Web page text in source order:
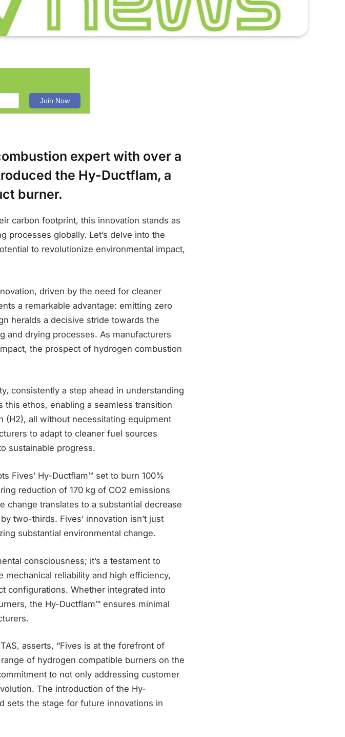
expert with over a
the Hy-Ductflam, a
burner.
carbon footprint, this innovation stands as
processes globally. Let’s delve into the
to revolutionize environmental impact,
driven by the need for cleaner
a remarkable advantage: emitting zero
heralds a decisive stride towards the
and drying processes. As manufacturers
the prospect of hydrogen combustion
consistently a step ahead in understanding
ethos, enabling a seamless transition
(H2), all without necessitating equipment
to adapt to cleaner fuel sources
sustainable progress.
Fives’ Hy-Ductflam™ set to burn 100%
reduction of 170 kg of CO2 emissions
change translates to a substantial decrease
two-thirds. Fives’ innovation isn’t just
substantial environmental change.
consciousness; it’s a testament to
reliability and high efficiency,
configurations. Whether integrated into
the Hy-Ductflam™ ensures minimal
asserts, “Fives is at the forefront of
of hydrogen compatible burners on the
to not only addressing customer
The introduction of the Hy-
sets the stage for future innovations in